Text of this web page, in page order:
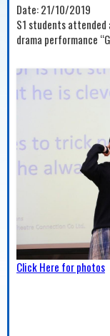
Date:21/10/2019
S1 students attended
drama performance
Click Here for photos